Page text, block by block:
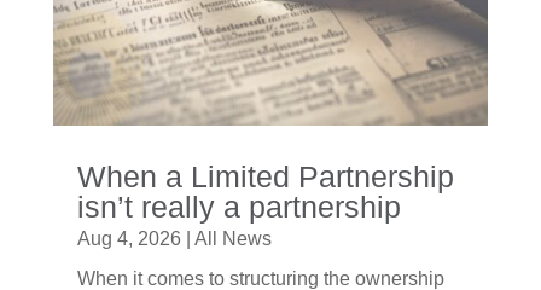
When a Limited Partnership
isn’t really a partnership
Aug 4, 2026
All News
When it comes to structuring the ownership